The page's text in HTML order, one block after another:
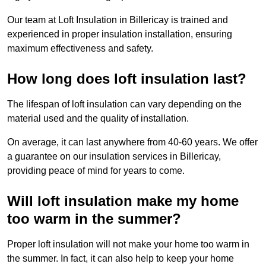
Our team at Loft Insulation in Billericay is trained and
experienced in proper insulation installation, ensuring
maximum effectiveness and safety.
How long does loft insulation last?
The lifespan of loft insulation can vary depending on the
material used and the quality of installation.
On average, it can last anywhere from 40-60 years. We offer
a guarantee on our insulation services in Billericay,
providing peace of mind for years to come.
Will loft insulation make my home
too warm in the summer?
Proper loft insulation will not make your home too warm in
the summer. In fact, it can also help to keep your home